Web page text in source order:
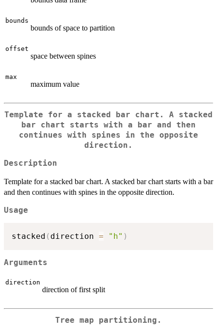
bounds
bounds of space to partition
offset
space between spines
max
maximum value
Template for a stacked bar chart. A stacked
bar chart starts with a bar and then
continues with spines in the opposite
direction.
Description
Template for a stacked bar chart. A stacked bar chart starts with a bar
and then continues with spines in the opposite direction.
Usage
stacked ( direction = "h" )
Arguments
direction
direction of first split
Tree map partitioning.